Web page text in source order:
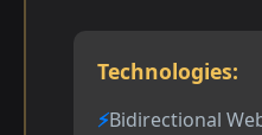
Technologies:
Bidirectional